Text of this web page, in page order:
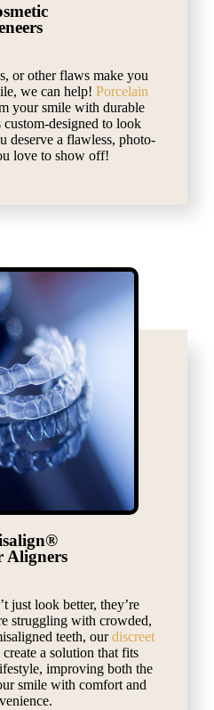
or other flaws make you
we can help! Porcelain
your smile with durable
custom-designed to look
deserve a flawless, photo-
love to show off!
Aligners
just look better, they’re
struggling with crowded,
teeth, ourdiscreet
create a solution that fits
improving both the
smile with comfort and